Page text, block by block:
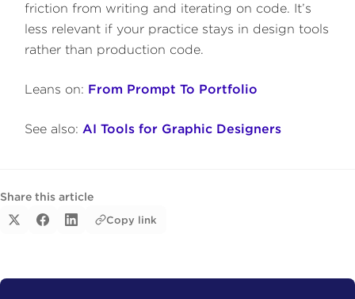
friction from writing and iterating on code. It’s
less relevant if your practice stays in design tools
rather than production code.
Leans on: From Prompt To Portfolio
See also:AI Tools for Graphic Designers
Share this article
Copy link